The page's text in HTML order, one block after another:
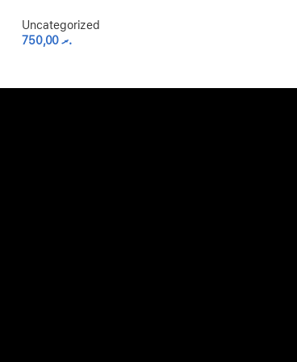
Uncategorized
.ރ750,00